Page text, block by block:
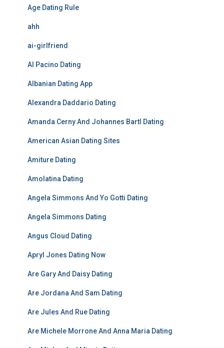
Age Dating Rule
ahh
ai-girlfriend
Al Pacino Dating
Albanian Dating App
Alexandra Daddario Dating
Amanda Cerny And Johannes Bartl Dating
American Asian Dating Sites
Amiture Dating
Amolatina Dating
Angela Simmons And Yo Gotti Dating
Angela Simmons Dating
Angus Cloud Dating
Apryl Jones Dating Now
Are Gary And Daisy Dating
Are Jordana And Sam Dating
Are Jules And Rue Dating
Are Michele Morrone And Anna Maria Dating